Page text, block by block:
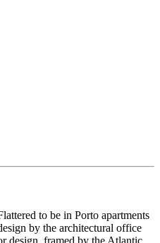
to be in Porto apartments
by the architectural office